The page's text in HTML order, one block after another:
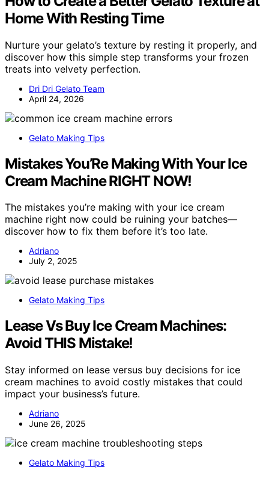
Home With Resting Time
Nurture your gelato’s texture by resting it properly, and
discover how this simple step transforms your frozen
treats into velvety perfection.
Dri Dri Gelato Team
April 24, 2026
Gelato Making Tips
Mistakes You’Re Making With Your Ice
Cream Machine RIGHT NOW!
The mistakes you’re making with your ice cream
machine right now could be ruining your batches—
discover how to fix them before it’s too late.
Adriano
July 2, 2025
Gelato Making Tips
Lease Vs Buy Ice Cream Machines:
Avoid THIS Mistake!
Stay informed on lease versus buy decisions for ice
cream machines to avoid costly mistakes that could
impact your business’s future.
Adriano
June 26, 2025
Gelato Making Tips